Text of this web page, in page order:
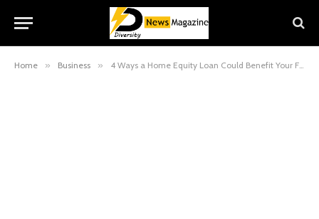
Home » Business » 4 Ways a Home Equity Loan Could Benefit Your Finances